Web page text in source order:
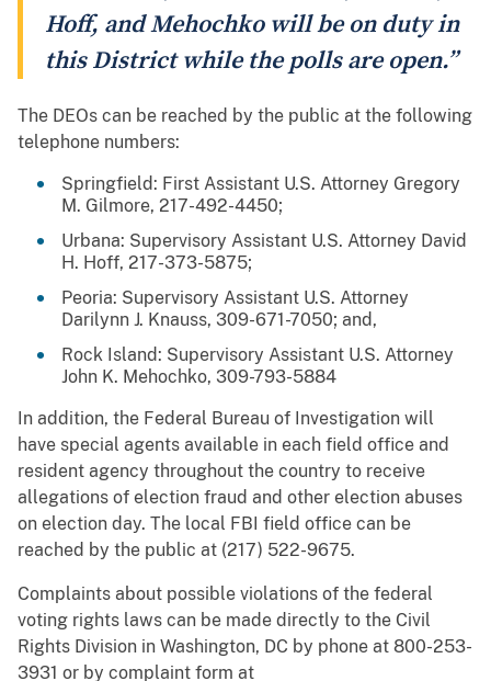
Hoff, and Mehochko will be on duty in
this District while the polls are open.”
The DEOs can be reached by the public at the following
telephone numbers:
Springfield: First Assistant U.S. Attorney Gregory
M. Gilmore, 217-492-4450;
Urbana: Supervisory Assistant U.S. Attorney David
H. Hoff, 217-373-5875;
Peoria: Supervisory Assistant U.S. Attorney
Darilynn J. Knauss, 309-671-7050; and,
Rock Island: Supervisory Assistant U.S. Attorney
John K. Mehochko, 309-793-5884
In addition, the Federal Bureau of Investigation will
have special agents available in each field office and
resident agency throughout the country to receive
allegations of election fraud and other election abuses
on election day. The local FBI field office can be
reached by the public at (217) 522-9675.
Complaints about possible violations of the federal
voting rights laws can be made directly to the Civil
Rights Division in Washington, DC by phone at 800-253-
3931 or by complaint form at